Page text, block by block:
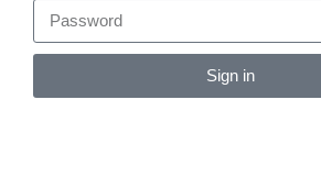
Sign in